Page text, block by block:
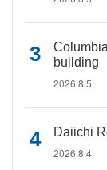
building
2026.8.5
Daiichi
2026.8.4